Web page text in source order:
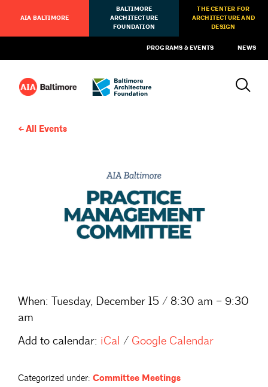
AIA BALTIMORE
BALTIMORE
ARCHITECTURE
FOUNDATION
THE CENTER FOR
ARCHITECTURE AND
DESIGN
PROGRAMS & EVENTS NEWS
All Events
When: Tuesday, December 15 / 8:30 am – 9:30
am
Add to calendar: iCal / Google Calendar
Categorized under: Committee Meetings